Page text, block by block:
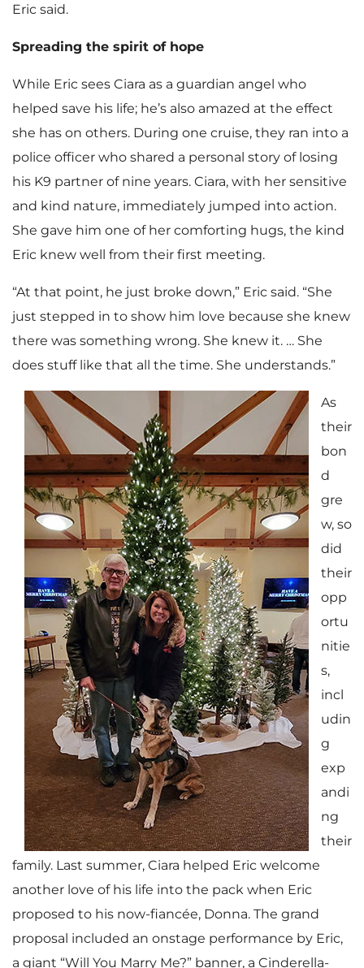
Eric said.
Spreading the spirit of hope
While Eric sees Ciara as a guardian angel who
helped save his life; he’s also amazed at the effect
she has on others. During one cruise, they ran into a
police officer who shared a personal story of losing
his K9 partner of nine years. Ciara, with her sensitive
and kind nature, immediately jumped into action.
She gave him one of her comforting hugs, the kind
Eric knew well from their first meeting.
“At that point, he just broke down,” Eric said. “She
just stepped in to show him love because she knew
there was something wrong. She knew it. … She
does stuff like that all the time. She understands.”
As
their
bon
d
gre
w, so
did
their
opp
ortu
nitie
s,
incl
udin
g
exp
andi
ng
their
family. Last summer, Ciara helped Eric welcome
another love of his life into the pack when Eric
proposed to his now-fiancée, Donna. The grand
proposal included an onstage performance by Eric,
a giant “Will You Marry Me?” banner, a Cinderella-